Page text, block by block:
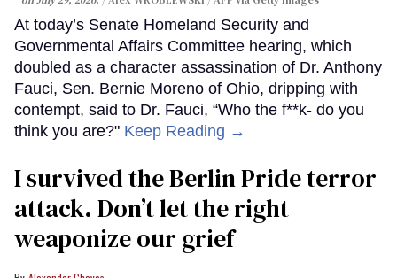
At today’s Senate Homeland Security and
Governmental Affairs Committee hearing, which
doubled as a character assassination of Dr. Anthony
Fauci, Sen. Bernie Moreno of Ohio, dripping with
contempt, said to Dr. Fauci, “Who the f**k- do you
think you are?" Keep Reading →
I survived the Berlin Pride terror
attack. Don’t let the right
weaponize our grief